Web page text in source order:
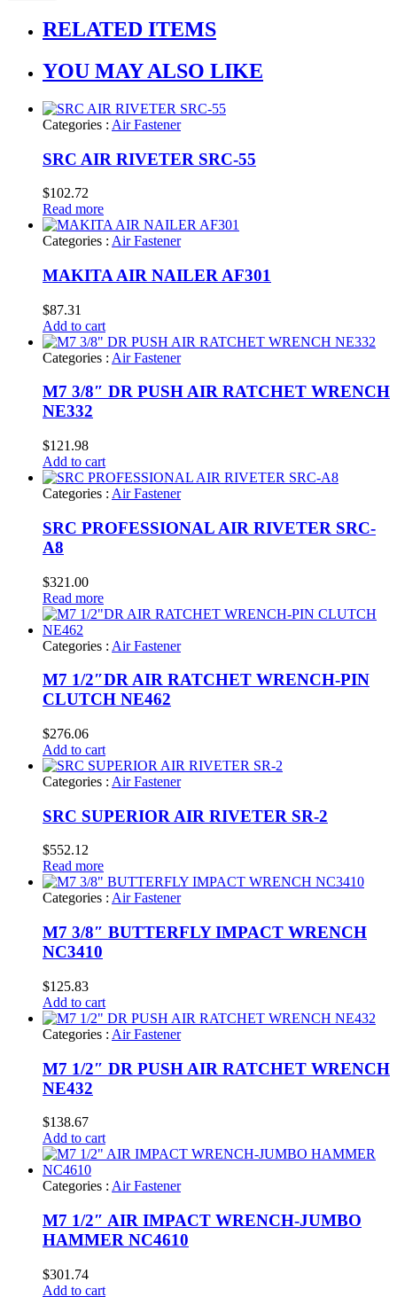
RELATED ITEMS
YOU MAY ALSO LIKE
Categories : Air Fastener
SRC AIR RIVETER SRC-55
$102.72
Read more
Categories : Air Fastener
MAKITA AIR NAILER AF301
$87.31
Add to cart
Categories : Air Fastener
M7 3/8″ DR PUSH AIR RATCHET WRENCH
NE332
$121.98
Add to cart
Categories : Air Fastener
SRC PROFESSIONAL AIR RIVETER SRC-
A8
$321.00
Read more
Categories : Air Fastener
M7 1/2″DR AIR RATCHET WRENCH-PIN
CLUTCH NE462
$276.06
Add to cart
Categories : Air Fastener
SRC SUPERIOR AIR RIVETER SR-2
$552.12
Read more
Categories : Air Fastener
M7 3/8″ BUTTERFLY IMPACT WRENCH
NC3410
$125.83
Add to cart
Categories : Air Fastener
M7 1/2″ DR PUSH AIR RATCHET WRENCH
NE432
$138.67
Add to cart
Categories : Air Fastener
M7 1/2″ AIR IMPACT WRENCH-JUMBO
HAMMER NC4610
$301.74
Add to cart